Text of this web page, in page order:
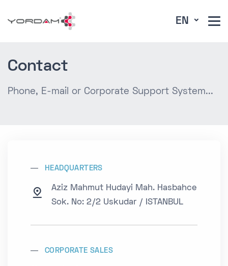
EN
Contact
Phone, E-mail or Corporate Support System...
HEADQUARTERS
Aziz Mahmut Hudayi Mah. Hasbahce
Sok. No: 2/2 Uskudar / ISTANBUL
CORPORATE SALES